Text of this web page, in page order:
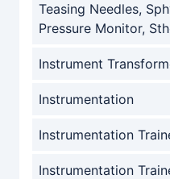
Teasing Needles,
Pressure Monitor,
Instrument
Instrumentation
Instrumentation
Instrumentation